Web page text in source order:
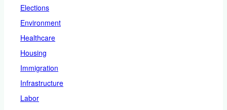
Elections
Environment
Healthcare
Housing
Immigration
Infrastructure
Labor